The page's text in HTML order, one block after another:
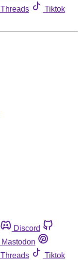
Threads
Tiktok
Discord
Mastodon
Threads
Tiktok